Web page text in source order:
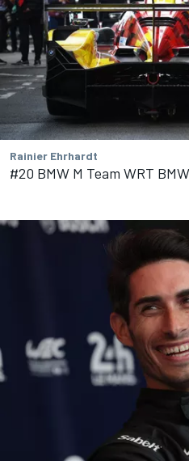
Rainier Ehrhardt
#20 BMW M Team WRT